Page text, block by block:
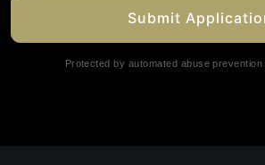
Submit
Protected by automated abuse prevention